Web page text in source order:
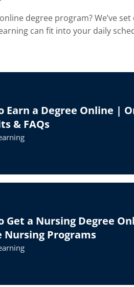
degree program? We’ve
can fit into your daily
Earn a Degree Online |
& FAQs
Get a Nursing Degree
Nursing Programs